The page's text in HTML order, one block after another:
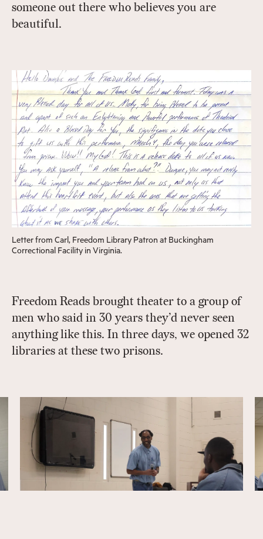
someone out there who believes you are
beautiful.
Letter from Carl, Freedom Library Patron at Buckingham
Correctional Facility in Virginia.
Freedom Reads brought theater to a group of
men who said in 30 years they’d never seen
anything like this. In three days, we opened 32
libraries at these two prisons.